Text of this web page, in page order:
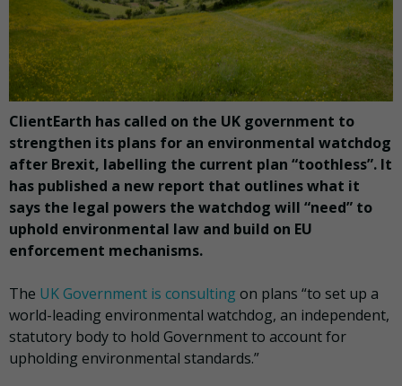
ClientEarth has called on the UK government to
strengthen its plans for an environmental watchdog
after Brexit, labelling the current plan “toothless”. It
has published a new report that outlines what it
says the legal powers the watchdog will “need” to
uphold environmental law and build on EU
enforcement mechanisms.
The UK Government is consulting on plans “to set up a
world-leading environmental watchdog, an independent,
statutory body to hold Government to account for
upholding environmental standards.”